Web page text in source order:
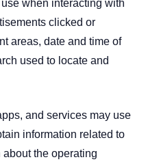
when interacting with
clicked or
areas, date and time of
used to locate and
and services may use
information related to
the operating